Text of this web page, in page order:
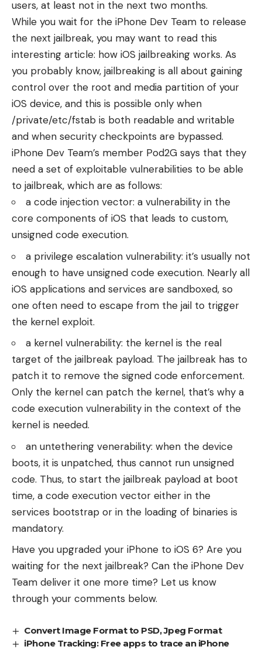
users, at least not in the next two months.
While you wait for the iPhone Dev Team to release
the next jailbreak, you may want to read this
interesting article: how iOS jailbreaking works. As
you probably know, jailbreaking is all about gaining
control over the root and media partition of your
iOS device, and this is possible only when
/private/etc/fstab is both readable and writable
and when security checkpoints are bypassed.
iPhone Dev Team’s member Pod2G says that they
need a set of exploitable vulnerabilities to be able
to jailbreak, which are as follows:
a code injection vector: a vulnerability in the
core components of iOS that leads to custom,
unsigned code execution.
a privilege escalation vulnerability: it’s usually not
enough to have unsigned code execution. Nearly all
iOS applications and services are sandboxed, so
one often need to escape from the jail to trigger
the kernel exploit.
a kernel vulnerability: the kernel is the real
target of the jailbreak payload. The jailbreak has to
patch it to remove the signed code enforcement.
Only the kernel can patch the kernel, that’s why a
code execution vulnerability in the context of the
kernel is needed.
an untethering venerability: when the device
boots, it is unpatched, thus cannot run unsigned
code. Thus, to start the jailbreak payload at boot
time, a code execution vector either in the
services bootstrap or in the loading of binaries is
mandatory.
Have you upgraded your iPhone to iOS 6? Are you
waiting for the next jailbreak? Can the iPhone Dev
Team deliver it one more time? Let us know
through your comments below.
Convert Image Format to PSD, Jpeg Format
iPhone Tracking: Free apps to trace an iPhone